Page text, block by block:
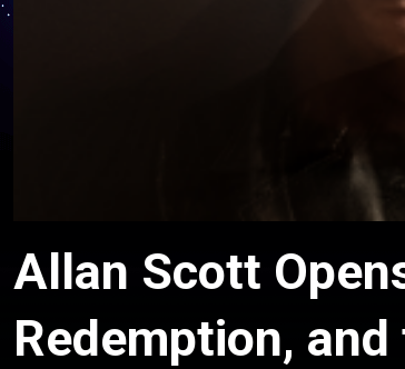
Allan Scott
Redemption,